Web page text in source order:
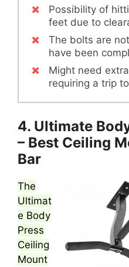
Possibility of
feet due to
The bolts are
have been
Might need
requiring a trip
4. Ultimate
– Best Ceiling
Bar
The
Ultimat
e Body
Press
Ceiling
Mount